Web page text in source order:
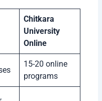
Chitkara
University
Online
15-20 online
programs